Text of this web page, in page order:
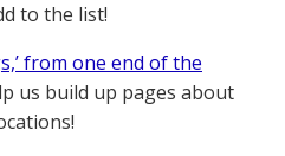
to the list!
from one end of the
us build up pages about